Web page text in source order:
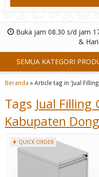
Buka jam 08.30 s/d jam
&
SEMUA KATEGORI
Beranda »Article tag in 'Jual
Tags Jual Filling
Kabupaten
QUICK ORDER